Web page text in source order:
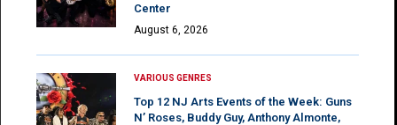
Center
August 6, 2026
VARIOUS GENRES
Top 12 NJ Arts Events of the Week: Guns
N’ Roses, Buddy Guy, Anthony Almonte,